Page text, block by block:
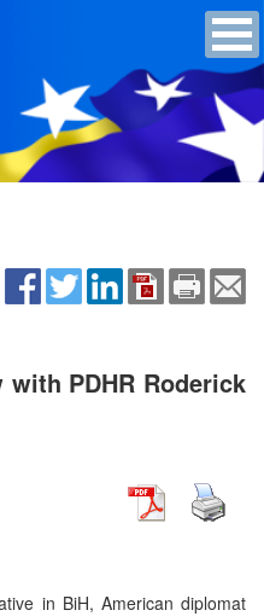
PDHR Roderick
in BiH, American diplomat